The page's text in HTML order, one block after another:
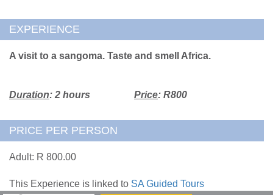
EXPERIENCE
A visit to a sangoma. Taste and smell Africa.
Duration: 2 hours Price: R800
PRICE PER PERSON
Adult: R 800.00
This Experience is linked to SA Guided Tours